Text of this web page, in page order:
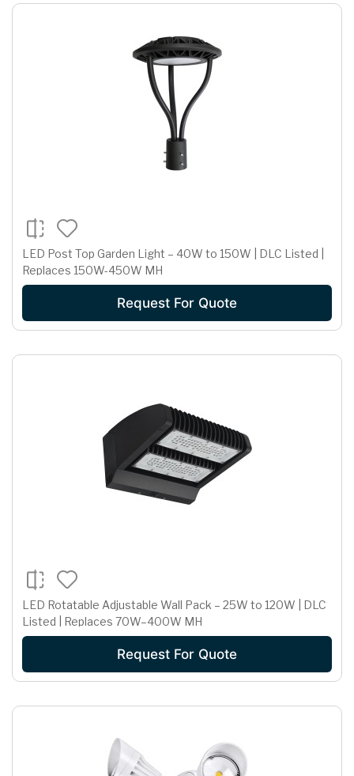
LED Post Top Garden Light – 40W to 150W | DLC Listed |
Replaces 150W-450W MH
Request For Quote
LED Rotatable Adjustable Wall Pack – 25W to 120W | DLC
Listed | Replaces 70W–400W MH
Request For Quote